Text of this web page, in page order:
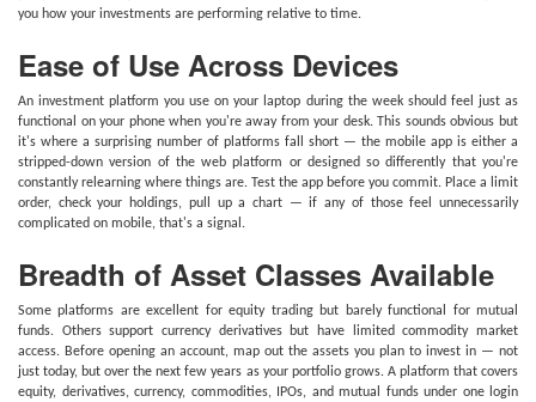
you how your investments are performing relative to time.
Ease of Use Across Devices
An investment platform you use on your laptop during the week should feel just as
functional on your phone when you're away from your desk. This sounds obvious but
it's where a surprising number of platforms fall short — the mobile app is either a
stripped-down version of the web platform or designed so differently that you're
constantly relearning where things are. Test the app before you commit. Place a limit
order, check your holdings, pull up a chart — if any of those feel unnecessarily
complicated on mobile, that's a signal.
Breadth of Asset Classes Available
Some platforms are excellent for equity trading but barely functional for mutual
funds. Others support currency derivatives but have limited commodity market
access. Before opening an account, map out the assets you plan to invest in — not
just today, but over the next few years as your portfolio grows. A platform that covers
equity, derivatives, currency, commodities, IPOs, and mutual funds under one login